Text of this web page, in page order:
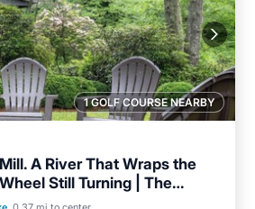
1 GOLF COURSE NEARBY
A River That Wraps the
Still Turning | The
Pool
Balcony/Terrace